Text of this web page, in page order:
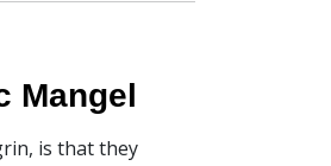
Mangel
is that they